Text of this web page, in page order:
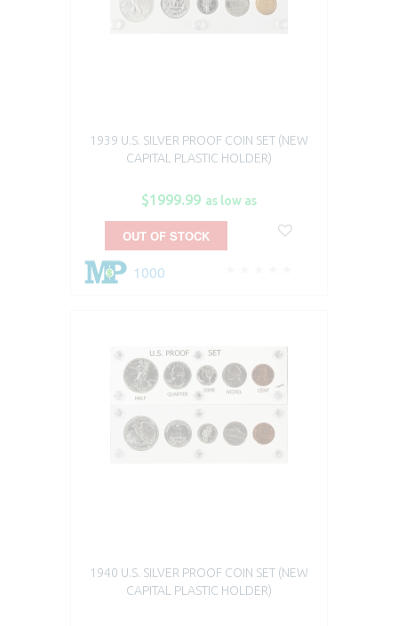
1939 U.S. SILVER PROOF COIN SET (NEW
CAPITAL PLASTIC HOLDER)
$1999.99 as low as
1000
OUT OF STOCK
1940 U.S. SILVER PROOF COIN SET (NEW
CAPITAL PLASTIC HOLDER)